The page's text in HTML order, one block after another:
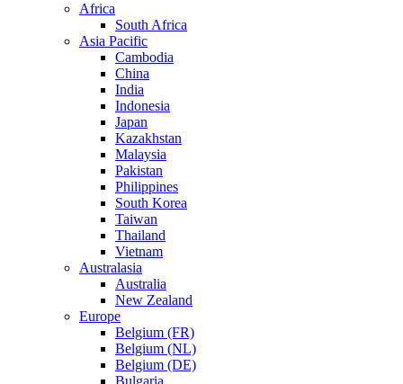
Africa
South Africa
Asia Pacific
Cambodia
China
India
Indonesia
Japan
Kazakhstan
Malaysia
Pakistan
Philippines
South Korea
Taiwan
Thailand
Vietnam
Australasia
Australia
New Zealand
Europe
Belgium (FR)
Belgium (NL)
Belgium (DE)